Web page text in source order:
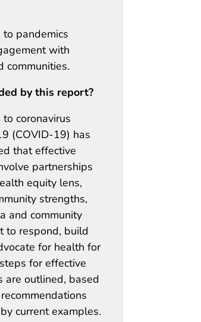
pandemics
with
communities.
by this report?
coronavirus
(COVID-19) has
that effective
partnerships
equity lens,
strengths,
and community
to respond, build
for health for
for effective
are outlined, based
current examples.